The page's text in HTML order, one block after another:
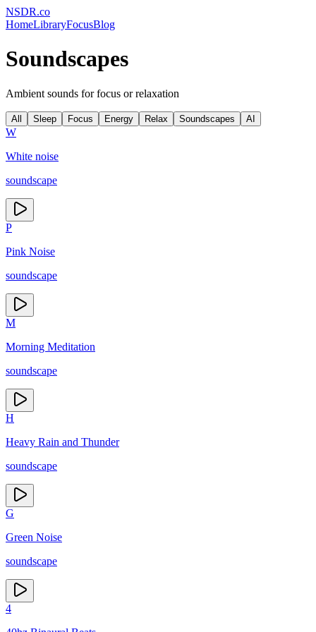
NSDR.co
HomeLibraryFocusBlog
Soundscapes
Ambient sounds for focus or relaxation
All Sleep Focus Energy Relax Soundscapes AI
W
White noise
soundscape
P
Pink Noise
soundscape
M
Morning Meditation
soundscape
H
Heavy Rain and Thunder
soundscape
G
Green Noise
soundscape
4